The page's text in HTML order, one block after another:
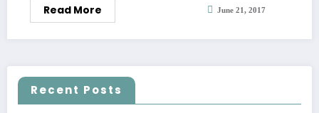
Read More June 21, 2017
Recent Posts